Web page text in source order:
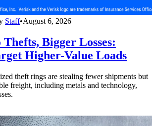
Staff•August 6, 2026
Bigger Losses:
Higher-Value Loads
theft rings are stealing fewer shipments but
freight, including metals and technology,